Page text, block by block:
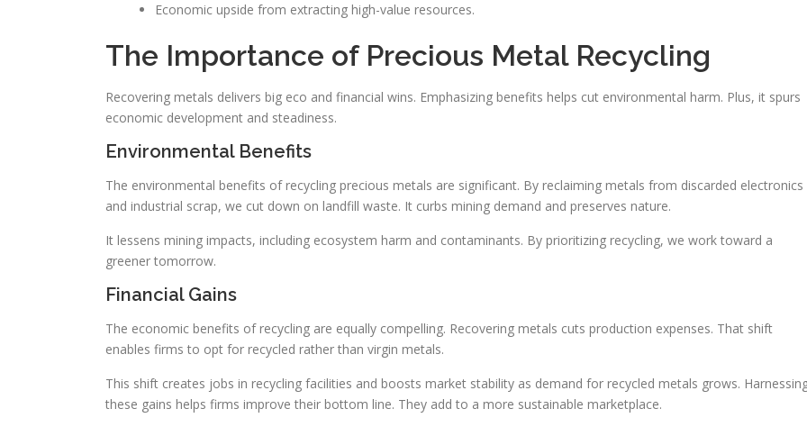
Economic upside from extracting high-value resources.
The Importance of Precious Metal Recycling
Recovering metals delivers big eco and financial wins. Emphasizing benefits helps cut environmental harm. Plus, it spurs
economic development and steadiness.
Environmental Benefits
The environmental benefits of recycling precious metals are significant. By reclaiming metals from discarded electronics
and industrial scrap, we cut down on landfill waste. It curbs mining demand and preserves nature.
It lessens mining impacts, including ecosystem harm and contaminants. By prioritizing recycling, we work toward a
greener tomorrow.
Financial Gains
The economic benefits of recycling are equally compelling. Recovering metals cuts production expenses. That shift
enables firms to opt for recycled rather than virgin metals.
This shift creates jobs in recycling facilities and boosts market stability as demand for recycled metals grows.
these gains helps firms improve their bottom line. They add to a more sustainable marketplace.